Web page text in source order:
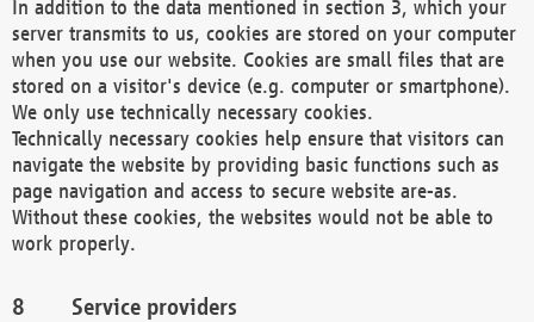
In addition to the data mentioned in section 3, which your
server transmits to us, cookies are stored on your computer
when you use our website. Cookies are small files that are
stored on a visitor's device (e.g. computer or smartphone).
We only use technically necessary cookies.
Technically necessary cookies help ensure that visitors can
navigate the website by providing basic functions such as
page navigation and access to secure website are-as.
Without these cookies, the websites would not be able to
work properly.
Service providers